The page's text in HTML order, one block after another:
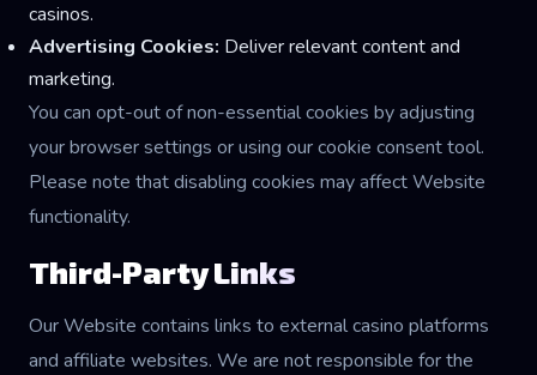
casinos.
Advertising Cookies: Deliver relevant content and
marketing.
You can opt-out of non-essential cookies by adjusting
your browser settings or using our cookie consent tool.
Please note that disabling cookies may affect Website
functionality.
Third-Party Links
Our Website contains links to external casino platforms
and affiliate websites. We are not responsible for the